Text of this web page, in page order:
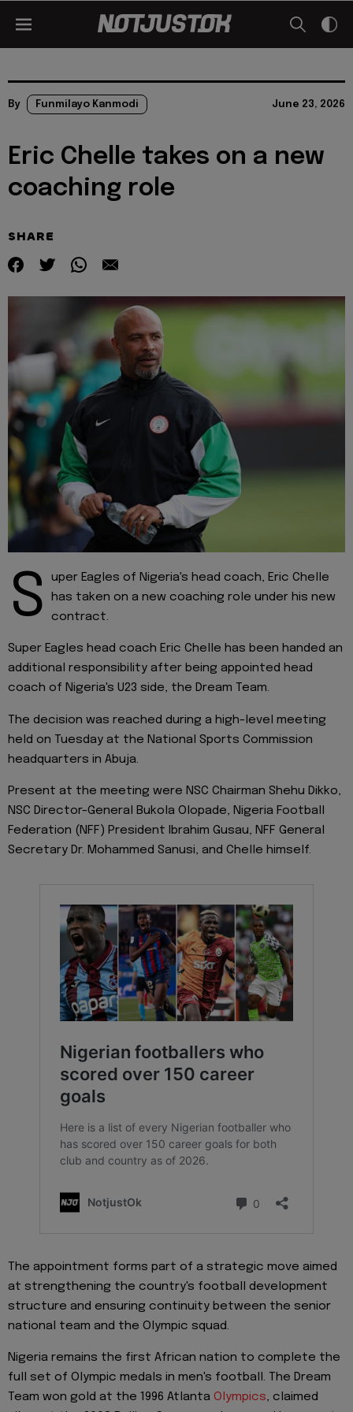
By Funmilayo Kanmodi June 23, 2026
Eric Chelle takes on a new
coaching role
SHARE
S
uper Eagles of Nigeria's head coach, Eric Chelle
has taken on a new coaching role under his new
contract.
Super Eagles head coach Eric Chelle has been handed an
additional responsibility after being appointed head
coach of Nigeria's U23 side, the Dream Team.
The decision was reached during a high-level meeting
held on Tuesday at the National Sports Commission
headquarters in Abuja.
Present at the meeting were NSC Chairman Shehu Dikko,
NSC Director-General Bukola Olopade, Nigeria Football
Federation (NFF) President Ibrahim Gusau, NFF General
Secretary Dr. Mohammed Sanusi, and Chelle himself.
The appointment forms part of a strategic move aimed
at strengthening the country's football development
structure and ensuring continuity between the senior
national team and the Olympic squad.
Nigeria remains the first African nation to complete the
full set of Olympic medals in men's football. The Dream
Team won gold at the 1996 Atlanta Olympics, claimed